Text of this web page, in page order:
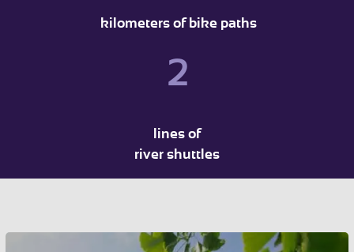
kilometers of bike paths
2
lines of
river shuttles